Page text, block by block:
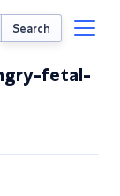
Search
fetal-